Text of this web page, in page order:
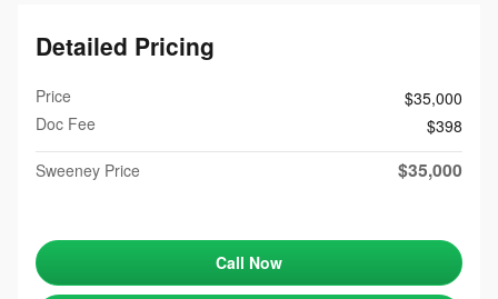
Detailed Pricing
Price
$35,000
Doc Fee
$398
Sweeney Price
$35,000
Call Now